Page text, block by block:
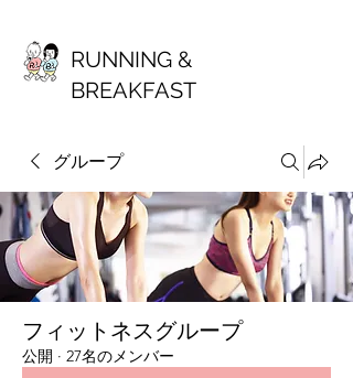
RUNNING &
BREAKFAST
グループ
フィットネスグループ
公開 · 27名のメンバー